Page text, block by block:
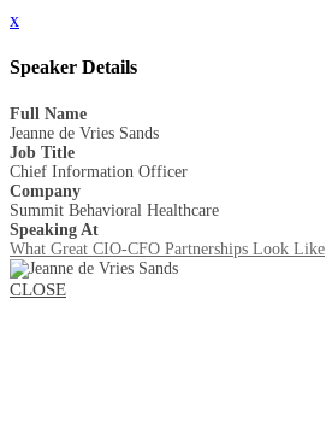
x
Speaker Details
Full Name
Jeanne de Vries Sands
Job Title
Chief Information Officer
Company
Summit Behavioral Healthcare
Speaking At
What Great CIO-CFO Partnerships Look Like
CLOSE